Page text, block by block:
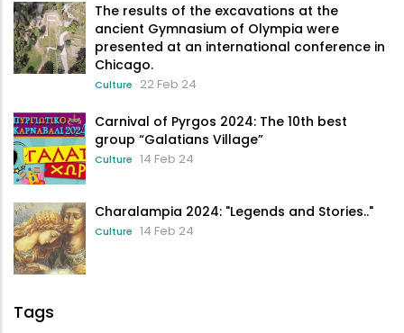
The results of the excavations at the
ancient Gymnasium of Olympia were
presented at an international conference in
Chicago.
Culture 22 Feb 24
Carnival of Pyrgos 2024: The 10th best
group “Galatians Village”
Culture 14 Feb 24
Charalampia 2024: "Legends and Stories.."
Culture 14 Feb 24
Tags